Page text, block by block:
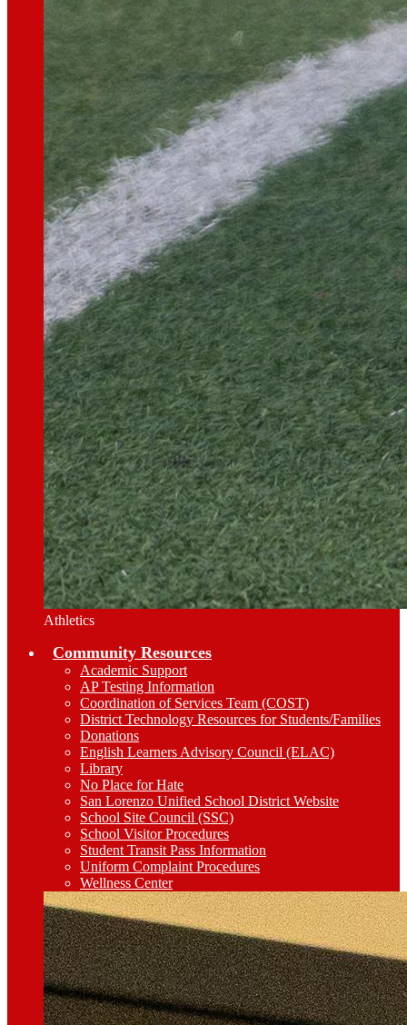
Athletics
Community Resources
Academic Support
AP Testing Information
Coordination of Services Team (COST)
District Technology Resources for Students/Families
Donations
English Learners Advisory Council (ELAC)
Library
No Place for Hate
San Lorenzo Unified School District Website
School Site Council (SSC)
School Visitor Procedures
Student Transit Pass Information
Uniform Complaint Procedures
Wellness Center